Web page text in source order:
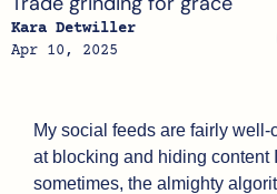
Kara Detwiller
Apr 10, 2025
My social feeds are fairly well-
at blocking and hiding content
sometimes, the almighty